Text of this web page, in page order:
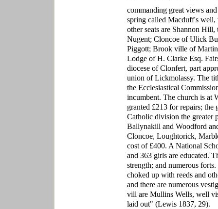
commanding great views
spring called Macduff's well,
other seats are Shannon
Nugent; Cloncoe of Ulick
Piggott; Brook ville of
Lodge of H. Clarke Esq.
diocese of Clonfert, part
union of Lickmolassy. The
the Ecclesiastical
incumbent. The church is at
granted £213 for repairs; the
Catholic division the greater
Ballynakill and Woodford
Cloncoe, Loughtorick,
cost of £400. A National
and 363 girls are educated.
strength; and numerous
choked up with reeds and
and there are numerous
vill are Mullins Wells, well
laid out" (Lewis 1837, 29).